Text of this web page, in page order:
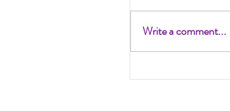
Write a comment...